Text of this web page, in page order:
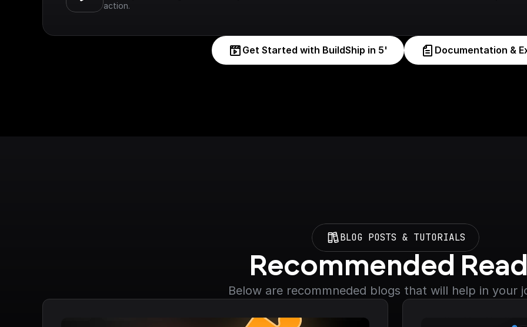
action.
Get Started with BuildShip in 5' Documentation &
BLOG POSTS & TUTORIALS
Recommended
Below are recommneded blogs that will help in your